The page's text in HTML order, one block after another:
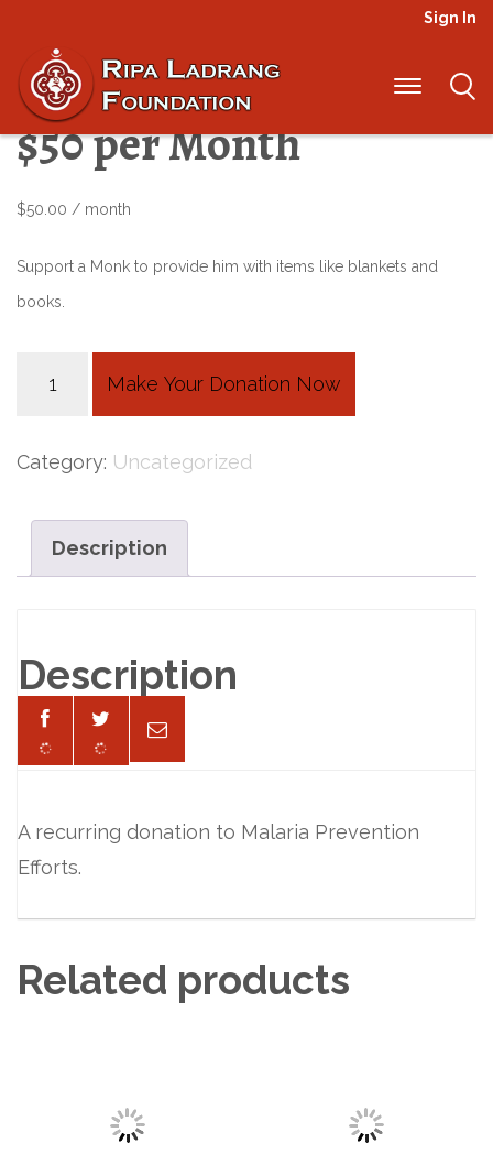
Sign In
Elders Sponsorship –
$50 per Month
$50.00 / month
Support a Monk to provide him with items like blankets and
books.
$50
Month
quantity
Make Your Donation Now
Category: Uncategorized
Description
Description
A recurring donation to Malaria Prevention
Efforts.
Related products